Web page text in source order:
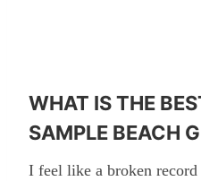
WHAT IS THE
SAMPLE BEACH
I feel like a broken